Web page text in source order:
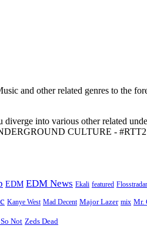
and other related genres to the
into various other related
CULTURE - #RTT2
EDM EDM News Ekali featured
Kanye West Mad Decent Major Lazer mix Mr.
Not Zeds Dead